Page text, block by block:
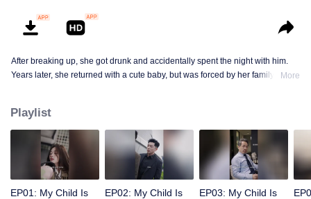
After breaking up, she got drunk and accidentally spent the night with him.
Years later, she returned with a cute baby, but was forced by her family toMore
Playlist
EP01: My Child Is
EP02: My Child Is
EP03: My Child Is